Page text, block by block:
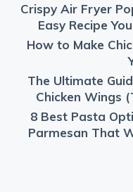
Crispy Air Fryer
Easy Recipe
How to Make
The Ultimate
Chicken Wings
8 Best Pasta
Parmesan That